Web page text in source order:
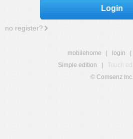
Login
no register?
mobilehome login
Simple edition
Touch
© Comsenz Inc.